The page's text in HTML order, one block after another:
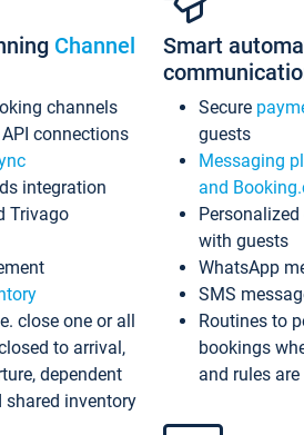
Channel
channels
connections
integration
Trivago
close one or all
to arrival,
dependent
inventory
Smart
Secure
guests
Messaging
and
with guests
WhatsApp
SMS
Routines to
bookings
and rules